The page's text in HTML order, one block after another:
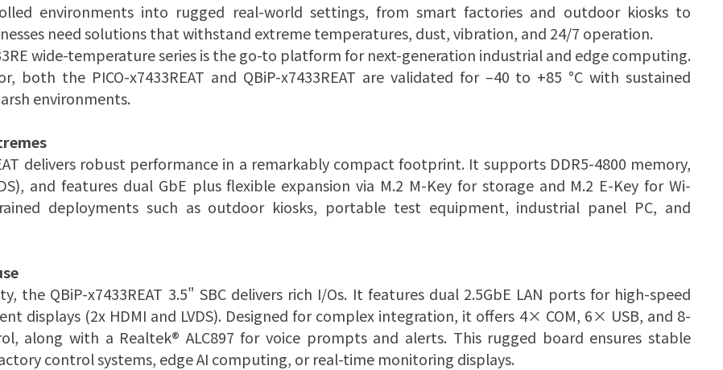
environments into rugged real-world settings, from smart factories and outdoor kiosks to
need solutions that withstand extreme temperatures, dust, vibration, and 24/7 operation.
wide-temperature series is the go-to platform for next-generation industrial and edge computing.
both the PICO-x7433REAT and QBiP-x7433REAT are validated for –40 to +85 °C with sustained
environments.
delivers robust performance in a remarkably compact footprint. It supports DDR5-4800 memory,
and features dual GbE plus flexible expansion via M.2 M-Key for storage and M.2 E-Key for Wi-
deployments such as outdoor kiosks, portable test equipment, industrial panel PC, and
QBiP-x7433REAT 3.5" SBC delivers rich I/Os. It features dual 2.5GbE LAN ports for high-speed
displays (2x HDMI and LVDS). Designed for complex integration, it offers 4× COM, 6× USB, and 8-
along with a Realtek® ALC897 for voice prompts and alerts. This rugged board ensures stable
control systems, edge AI computing, or real-time monitoring displays.